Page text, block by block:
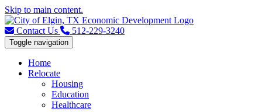
Skip to main content.
Contact Us 512-229-3240
Toggle navigation
Home
Relocate
Housing
Education
Healthcare